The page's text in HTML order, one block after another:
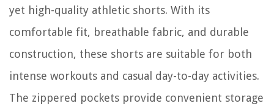
yet high-quality athletic shorts. With its
comfortable fit, breathable fabric, and durable
construction, these shorts are suitable for both
intense workouts and casual day-to-day activities.
The zippered pockets provide convenient storage